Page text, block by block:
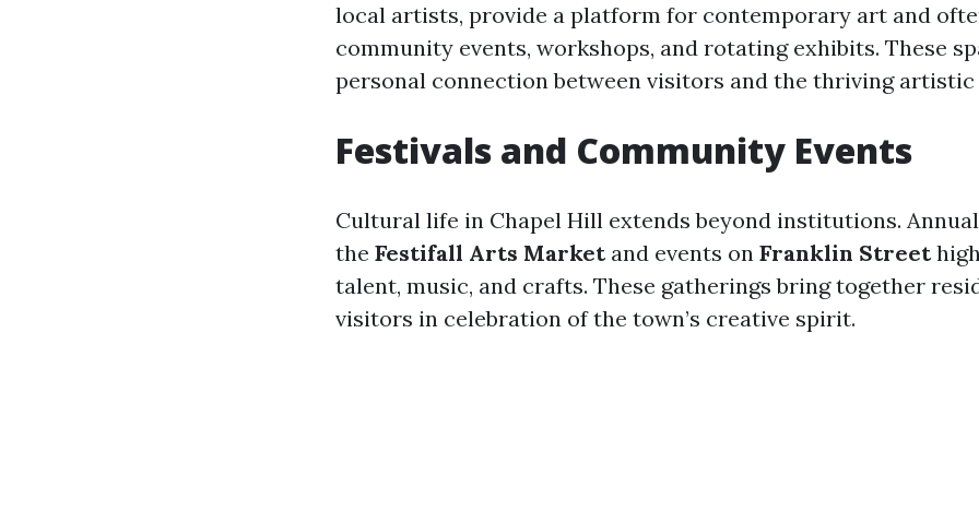
local artists, provide a platform for contemporary art and
community events, workshops, and rotating exhibits. These
personal connection between visitors and the thriving
Festivals and Community Events
Cultural life in Chapel Hill extends beyond institutions.
the Festifall Arts Marketand events on Franklin Street
talent, music, and crafts. These gatherings bring together
visitors in celebration of the town’s creative spirit.